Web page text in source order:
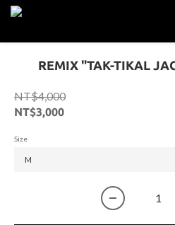
REMIX "TAK-TIKAL
NT$4,000
NT$3,000
Size